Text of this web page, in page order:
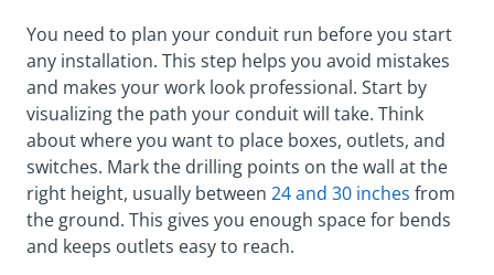
You need to plan your conduit run before you start
any installation. This step helps you avoid mistakes
and makes your work look professional. Start by
visualizing the path your conduit will take. Think
about where you want to place boxes, outlets, and
switches. Mark the drilling points on the wall at the
right height, usually between 24 and 30 inches from
the ground. This gives you enough space for bends
and keeps outlets easy to reach.